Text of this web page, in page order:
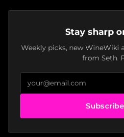
Stay sharp
Weekly picks, new WineWiki
from Seth.